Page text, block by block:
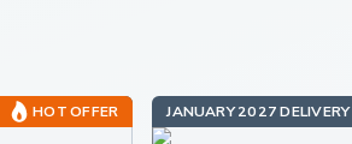
HOT OFFER JANUARY 2027 DELIVERY